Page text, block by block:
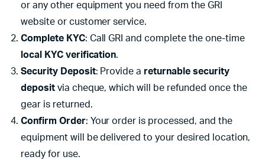
or any other equipment you need from the GRI
website or customer service.
Complete KYC: Call GRI and complete the one-time
local KYC verification.
Security Deposit: Provide a returnable security
depositvia cheque, which will be refunded once the
gear is returned.
Confirm Order: Your order is processed, and the
equipment will be delivered to your desired location,
ready for use.